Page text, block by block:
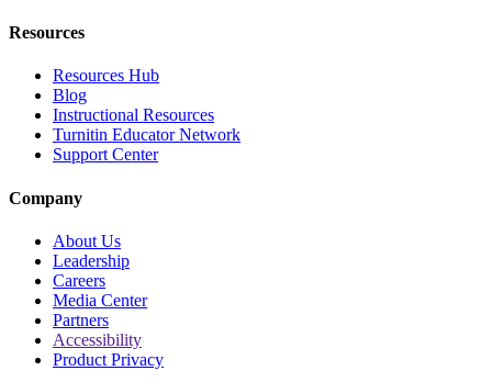
Resources
Resources Hub
Blog
Instructional Resources
Turnitin Educator Network
Support Center
Company
About Us
Leadership
Careers
Media Center
Partners
Accessibility
Product Privacy